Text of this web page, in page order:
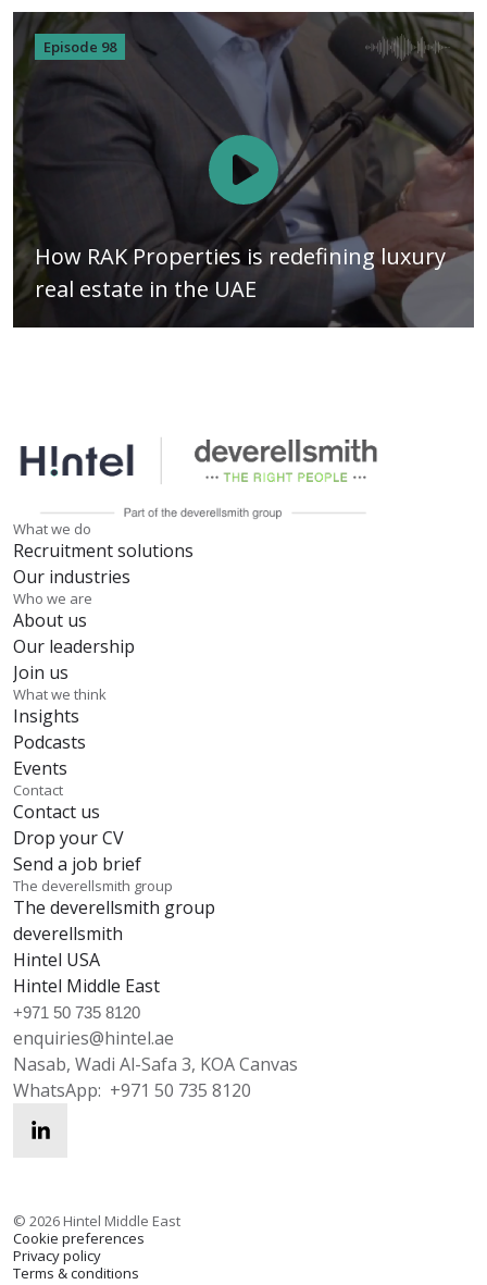
Episode 98
How RAK Properties is redefining luxury
real estate in the UAE
What we do
Recruitment solutions
Our industries
Who we are
About us
Our leadership
Join us
What we think
Insights
Podcasts
Events
Contact
Contact us
Drop your CV
Send a job brief
The deverellsmith group
The deverellsmith group
deverellsmith
Hintel USA
Hintel Middle East
+971 50 735 8120
enquiries@hintel.ae
Nasab, Wadi Al-Safa 3, KOA Canvas
WhatsApp: +971 50 735 8120
© 2026 Hintel Middle East
Cookie preferences
Privacy policy
Terms & conditions